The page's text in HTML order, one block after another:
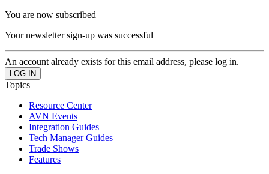
You are now subscribed
Your newsletter sign-up was successful
An account already exists for this email address, please log in.
Topics
Resource Center
AVN Events
Integration Guides
Tech Manager Guides
Trade Shows
Features